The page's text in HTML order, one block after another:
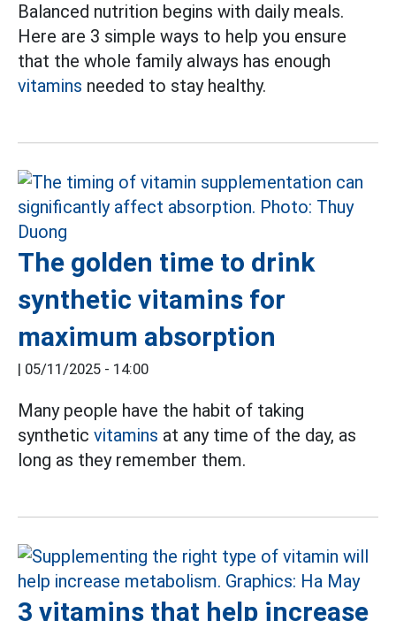
Balanced nutrition begins with daily meals.
Here are 3 simple ways to help you ensure
that the whole family always has enough
vitamins needed to stay healthy.
The golden time to drink
synthetic vitamins for
maximum absorption
| 05/11/2025 - 14:00
Many people have the habit of taking
synthetic vitamins at any time of the day, as
long as they remember them.
3 vitamins that help increase